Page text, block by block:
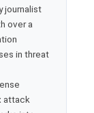
journalist
over a
in threat
attack